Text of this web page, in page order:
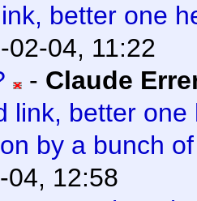
better one
02-04, 11:22
- Claude
link, better one
by a bunch
04, 12:58